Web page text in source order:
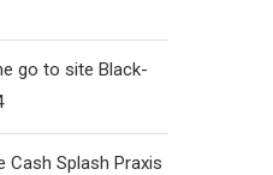
go to site Black-
Cash Splash Praxis